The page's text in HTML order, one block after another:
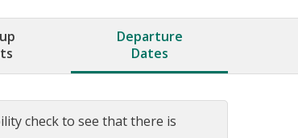
Departure
Dates
check to see that there is